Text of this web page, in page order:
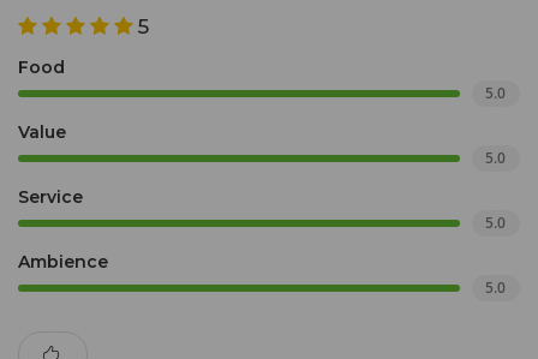
5
Food
5.0
Value
5.0
Service
5.0
Ambience
5.0